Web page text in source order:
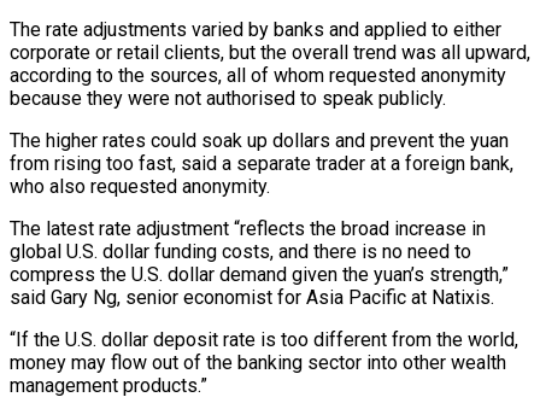
The ​rate adjustments varied by banks and applied to either
corporate or retail clients, but the overall trend was all upward,
according to the sources, ⁠all of whom requested anonymity
because they ⁠were not authorised to speak publicly.
The higher rates could ​soak up dollars and prevent the yuan
from rising too fast, said a ​separate trader at a foreign bank,
who also requested anonymity.
The latest ‌rate adjustment “reflects the broad increase in
global U.S. dollar funding costs, and there is no need to
compress the U.S. dollar demand given the yuan’s strength,”
said Gary Ng, senior economist for Asia Pacific at Natixis.
“If the ⁠U.S. dollar deposit rate is too different from the world,
money may flow out of the banking sector into other wealth
management products.”